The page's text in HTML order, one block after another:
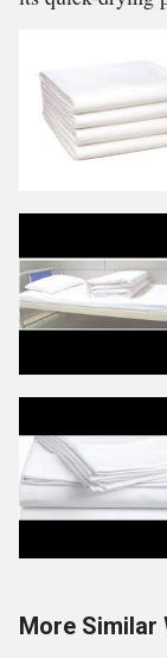
More Similar